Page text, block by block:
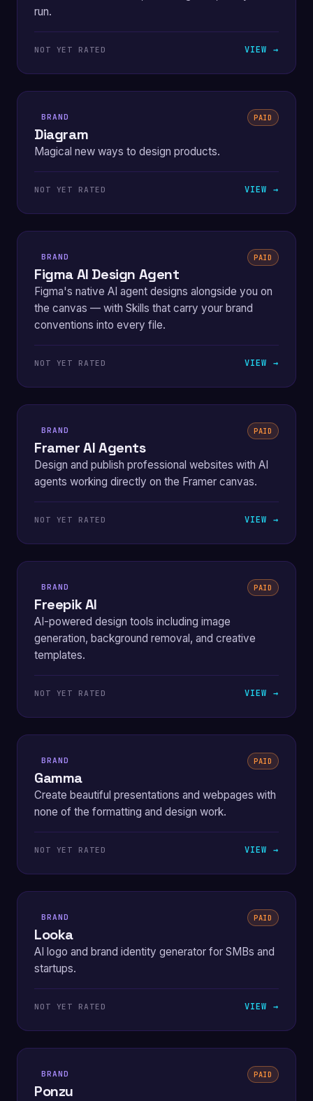
run.
NOT YET RATED VIEW →
BRAND PAID
Diagram
Magical new ways to design products.
NOT YET RATED VIEW →
BRAND PAID
Figma AI Design Agent
Figma's native AI agent designs alongside you on
the canvas — with Skills that carry your brand
conventions into every file.
NOT YET RATED VIEW →
BRAND PAID
Framer AI Agents
Design and publish professional websites with AI
agents working directly on the Framer canvas.
NOT YET RATED VIEW →
BRAND PAID
Freepik AI
AI-powered design tools including image
generation, background removal, and creative
templates.
NOT YET RATED VIEW →
BRAND PAID
Gamma
Create beautiful presentations and webpages with
none of the formatting and design work.
NOT YET RATED VIEW →
BRAND PAID
Looka
AI logo and brand identity generator for SMBs and
startups.
NOT YET RATED VIEW →
BRAND PAID
Ponzu